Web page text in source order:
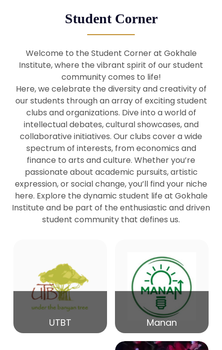
29 Seminar by Prof Barry Naughton
29
Mar Seminar by Dr Parakala Prabhakar
27
Mar Seminar by Prof Peter Bihari
20
Mar Seminar by Mr Samrudha Surana
15
Mar Seminar by Shri Satish Marathe
84th Kale Memorial Lecture
Student Corner
Welcome to the Student Corner at Gokhale
Institute, where the vibrant spirit of our student
community comes to life!
Here, we celebrate the diversity and creativity of
our students through an array of exciting student
clubs and organizations. Dive into a world of
intellectual debates, cultural showcases, and
collaborative initiatives. Our clubs cover a wide
spectrum of interests, from economics and
finance to arts and culture. Whether you’re
passionate about academic pursuits, artistic
expression, or social change, you’ll find your niche
here. Explore the dynamic student life at Gokhale
Institute and be part of the enthusiastic and driven
student community that defines us.
UTBT Manan